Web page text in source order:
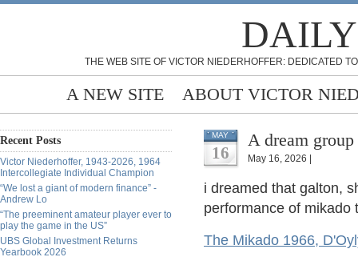
THE WEB SITE OF VICTOR NIEDERHOFFER: DEDICATED
A NEW SITE ABOUT VICTOR
Recent Posts
Victor Niederhoffer, 1943-2026, 1964
Intercollegiate Individual Champion
“We lost a giant of modern finance” -
Andrew Lo
“The preeminent amateur player ever to
play the game in the US”
UBS Global Investment Returns
Yearbook 2026
MAY
16
A dream group
May 16, 2026 |
i dreamed that galton,
performance of mikado
The Mikado 1966,